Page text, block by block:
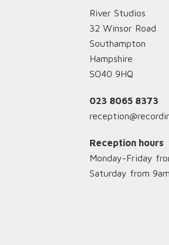
River Studios
32 Winsor Road
Southampton
Hampshire
SO40 9HQ
023 8065 8373
Reception hours
Monday-Friday
Saturday from 9am